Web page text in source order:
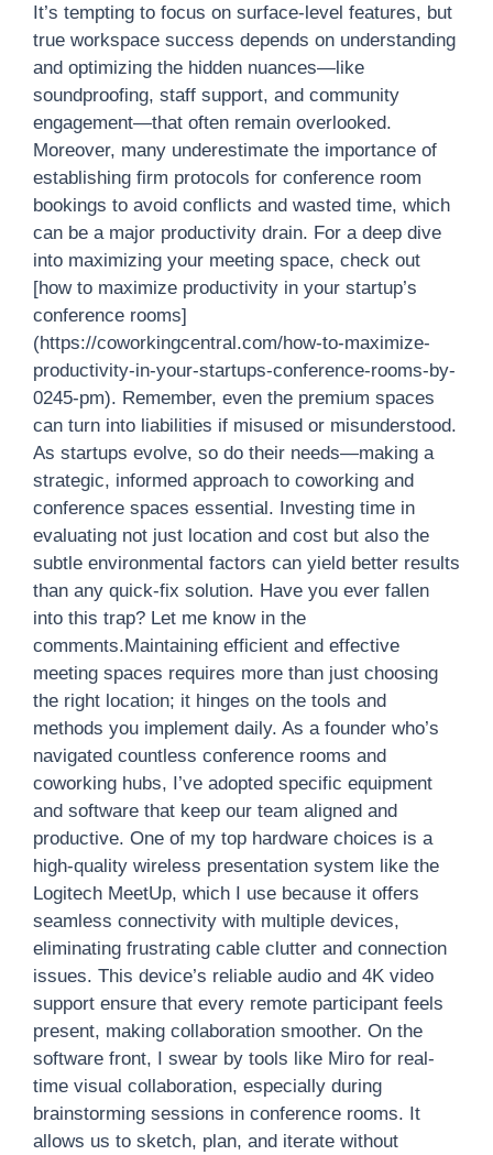
It’s tempting to focus on surface-level features, but
true workspace success depends on understanding
and optimizing the hidden nuances—like
soundproofing, staff support, and community
engagement—that often remain overlooked.
Moreover, many underestimate the importance of
establishing firm protocols for conference room
bookings to avoid conflicts and wasted time, which
can be a major productivity drain. For a deep dive
into maximizing your meeting space, check out
[how to maximize productivity in your startup’s
conference rooms]
(https://coworkingcentral.com/how-to-maximize-
productivity-in-your-startups-conference-rooms-by-
0245-pm). Remember, even the premium spaces
can turn into liabilities if misused or misunderstood.
As startups evolve, so do their needs—making a
strategic, informed approach to coworking and
conference spaces essential. Investing time in
evaluating not just location and cost but also the
subtle environmental factors can yield better results
than any quick-fix solution. Have you ever fallen
into this trap? Let me know in the
comments.Maintaining efficient and effective
meeting spaces requires more than just choosing
the right location; it hinges on the tools and
methods you implement daily. As a founder who’s
navigated countless conference rooms and
coworking hubs, I’ve adopted specific equipment
and software that keep our team aligned and
productive. One of my top hardware choices is a
high-quality wireless presentation system like the
Logitech MeetUp, which I use because it offers
seamless connectivity with multiple devices,
eliminating frustrating cable clutter and connection
issues. This device’s reliable audio and 4K video
support ensure that every remote participant feels
present, making collaboration smoother. On the
software front, I swear by tools like Miro for real-
time visual collaboration, especially during
brainstorming sessions in conference rooms. It
allows us to sketch, plan, and iterate without